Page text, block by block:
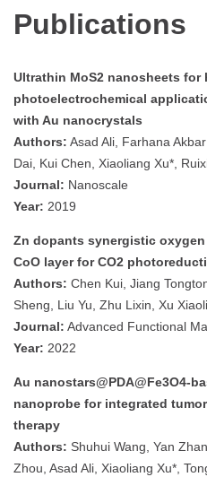
Publications
Ultrathin MoS2 nanosheets for
photoelectrochemical
with Au nanocrystals
Authors: Asad Ali, Farhana
Dai, Kui Chen, Xiaoliang Xu*,
Journal: Nanoscale
Year: 2019
Zn dopants synergistic
CoO layer for CO2
Authors: Chen Kui, Jiang
Sheng, Liu Yu, Zhu Lixin, Xu
Journal: Advanced Functional
Year: 2022
Au nanostars@PDA@Fe3O4-
nanoprobe for integrated
therapy
Authors: Shuhui Wang, Yan
Zhou, Asad Ali, Xiaoliang Xu*,